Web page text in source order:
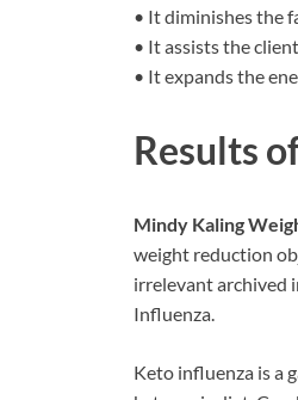
• It diminishes the
• It assists the
• It expands the
Results
Mindy Kaling
weight reduction
irrelevant archived
Influenza.
Keto influenza is a